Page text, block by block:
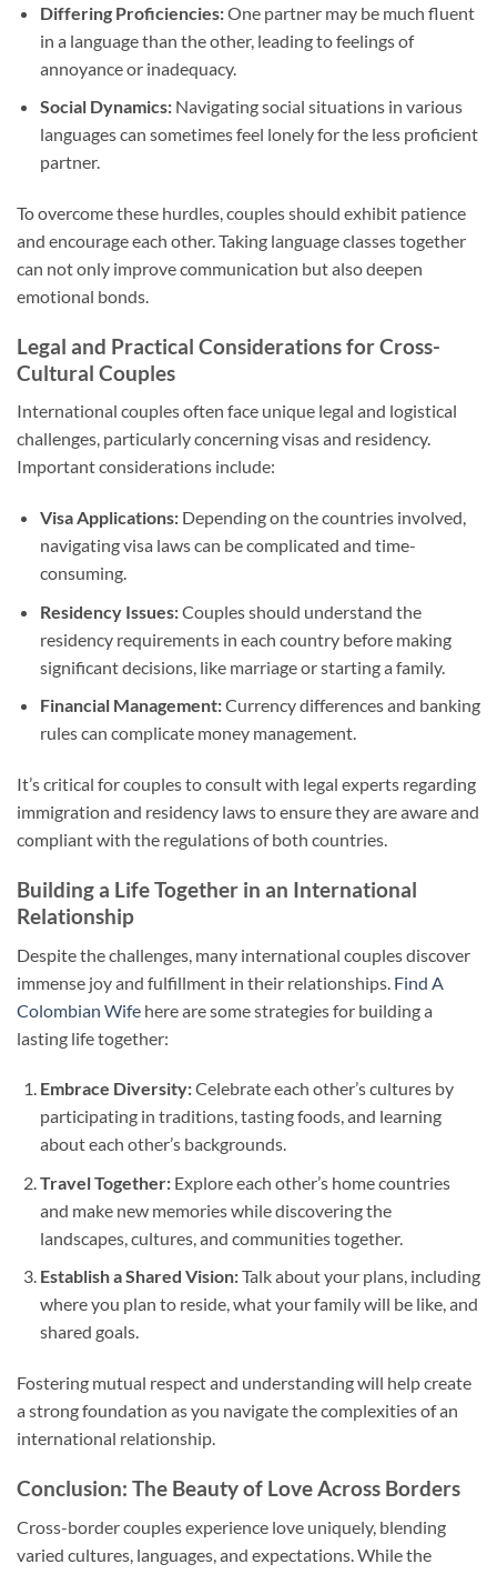
Differing Proficiencies:One partner may be much fluent
in a language than the other, leading to feelings of
annoyance or inadequacy.
Social Dynamics:Navigating social situations in various
languages can sometimes feel lonely for the less proficient
partner.
To overcome these hurdles, couples should exhibit patience
and encourage each other. Taking language classes together
can not only improve communication but also deepen
emotional bonds.
Legal and Practical Considerations for Cross-
Cultural Couples
International couples often face unique legal and logistical
challenges, particularly concerning visas and residency.
Important considerations include:
Visa Applications:Depending on the countries involved,
navigating visa laws can be complicated and time-
consuming.
Residency Issues:Couples should understand the
residency requirements in each country before making
significant decisions, like marriage or starting a family.
Financial Management:Currency differences and banking
rules can complicate money management.
It’s critical for couples to consult with legal experts regarding
immigration and residency laws to ensure they are aware and
compliant with the regulations of both countries.
Building a Life Together in an International
Relationship
Despite the challenges, many international couples discover
immense joy and fulfillment in their relationships. Find A
Colombian Wife here are some strategies for building a
lasting life together:
Embrace Diversity:Celebrate each other’s cultures by
participating in traditions, tasting foods, and learning
about each other’s backgrounds.
Travel Together:Explore each other’s home countries
and make new memories while discovering the
landscapes, cultures, and communities together.
Establish a Shared Vision:Talk about your plans, including
where you plan to reside, what your family will be like, and
shared goals.
Fostering mutual respect and understanding will help create
a strong foundation as you navigate the complexities of an
international relationship.
Conclusion: The Beauty of Love Across Borders
Cross-border couples experience love uniquely, blending
varied cultures, languages, and expectations. While the